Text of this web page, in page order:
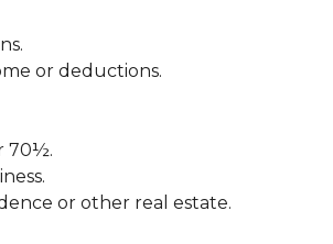
or deductions.
70½.
or other real estate.